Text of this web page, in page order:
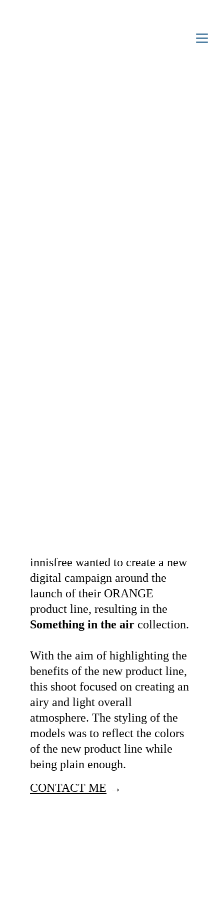
innisfree wanted to create a new
digital campaign around the
launch of their ORANGE
product line, resulting in the
Something in the air collection.
With the aim of highlighting the
benefits of the new product line,
this shoot focused on creating an
airy and light overall
atmosphere. The styling of the
models was to reflect the colors
of the new product line while
being plain enough.
CONTACT ME →